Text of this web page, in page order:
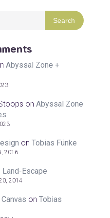
Search
Abyssal Zone +
on Abyssal Zone
on Tobias Fünke
2016
Land-Escape
2014
on Tobias